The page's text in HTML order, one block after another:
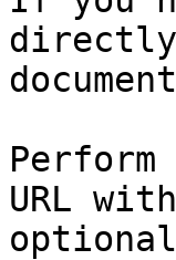
URL